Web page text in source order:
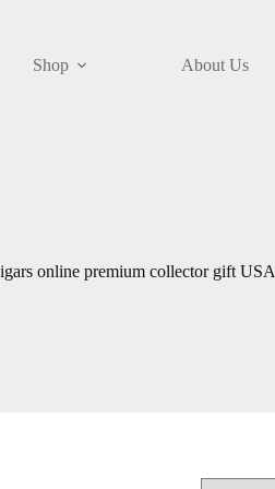
Shop About Us
online premium collector gift USA